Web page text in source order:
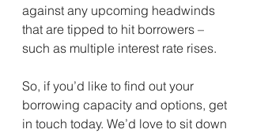
against any upcoming headwinds
that are tipped to hit borrowers –
such as multiple interest rate rises.
So, if you’d like to find out your
borrowing capacity and options, get
in touch today. We’d love to sit down